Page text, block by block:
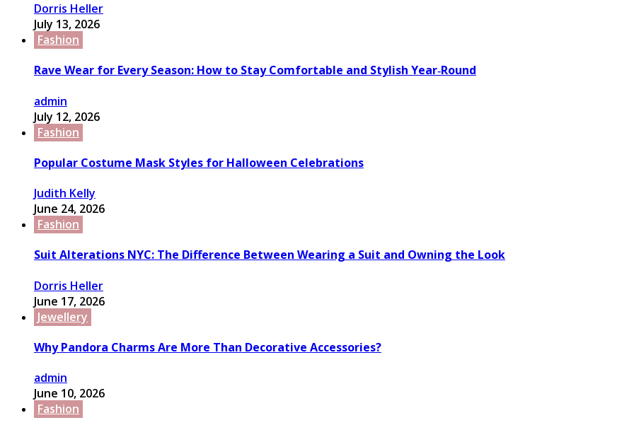
Dorris Heller
July 13, 2026
Fashion
Rave Wear for Every Season: How to Stay Comfortable and Stylish Year‑Round
admin
July 12, 2026
Fashion
Popular Costume Mask Styles for Halloween Celebrations
Judith Kelly
June 24, 2026
Fashion
Suit Alterations NYC: The Difference Between Wearing a Suit and Owning the Look
Dorris Heller
June 17, 2026
Jewellery
Why Pandora Charms Are More Than Decorative Accessories?
admin
June 10, 2026
Fashion